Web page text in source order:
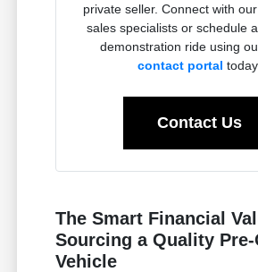
private seller. Connect with
sales specialists or schedule
demonstration ride using
contact portal
Contact Us
The Smart Financial
Sourcing a Quality Pre-
Vehicle